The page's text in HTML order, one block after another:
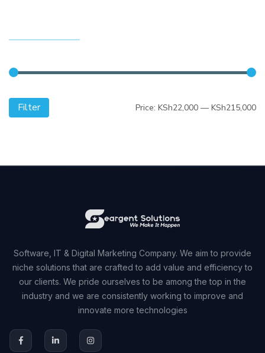
Filter Price: KSh22,000 — KSh215,000
Software, IT & Digital Marketing Company. We aim to provide
niche solutions that are crafted to add value and efficiency to
our clients. We pride ourselves to be among the top in the
industry and we are consistently working to improve and
innovate more technologies